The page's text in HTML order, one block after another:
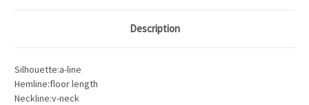
Description
Silhouette:a-line
Hemline:floor length
Neckline:v-neck